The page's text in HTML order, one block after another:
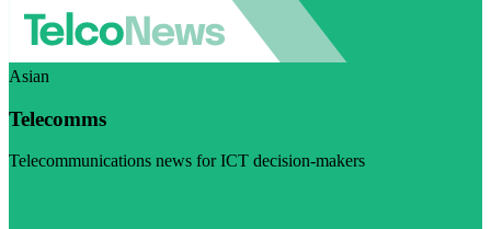
Asian
Telecomms
Telecommunications news for ICT decision-makers